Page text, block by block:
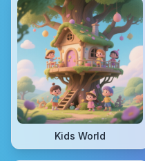
Kids World